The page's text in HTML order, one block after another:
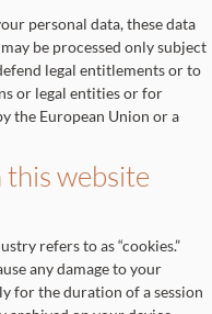
personal data, these data
be processed only subject
legal entitlements or to
or legal entities or for
the European Union or a
this website
refers to as “cookies.”
any damage to your
for the duration of a session